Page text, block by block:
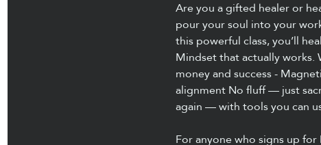
Are you a gifted healer or
pour your soul into your
this powerful class, you’ll
Mindset that actually works.
money and success -
alignment No fluff — just
again — with tools you can
For anyone who signs up